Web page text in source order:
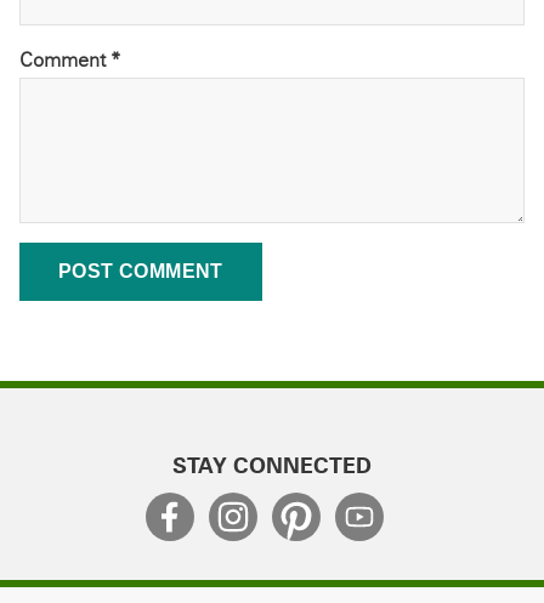
Comment *
STAY CONNECTED